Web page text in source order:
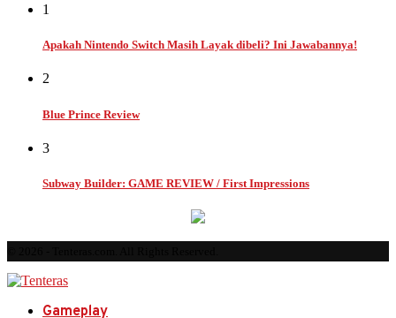
1
Apakah Nintendo Switch Masih Layak dibeli? Ini Jawabannya!
2
Blue Prince Review
3
Subway Builder: GAME REVIEW / First Impressions
Gameplay